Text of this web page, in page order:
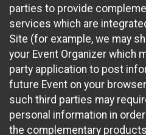
parties to provide
services which are
Site (for example, we may
your Event Organizer which
party application to post
future Event on your
such third parties may
personal information in
the complementary